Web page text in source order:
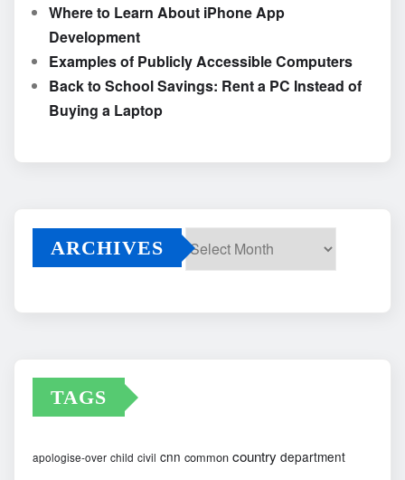
Where to Learn About iPhone App
Development
Examples of Publicly Accessible Computers
Back to School Savings: Rent a PC Instead of
Buying a Laptop
ARCHIVES
TAGS
apologise-over child civil cnn common country department